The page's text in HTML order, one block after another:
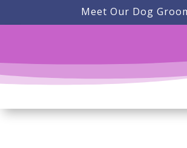
Meet Our Dog